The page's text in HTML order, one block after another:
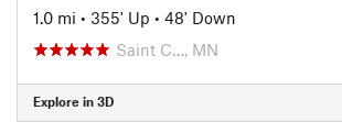
1.0 mi • 355' Up • 48' Down
Saint C…, MN
Explore in 3D